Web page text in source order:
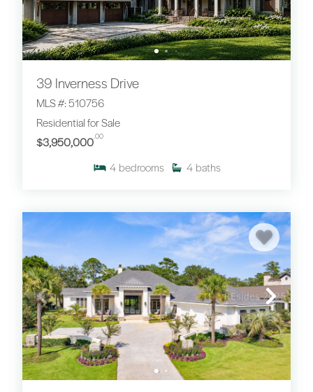
39 Inverness Drive
MLS #: 510756
Residential for Sale
$3,950,000.00
4 bedrooms 4 baths